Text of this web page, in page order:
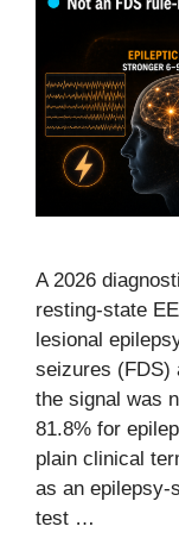
A 2026
resting-state
lesional
seizures (FDS)
the signal was
81.8% for
plain clinical
as an epilepsy-
test …